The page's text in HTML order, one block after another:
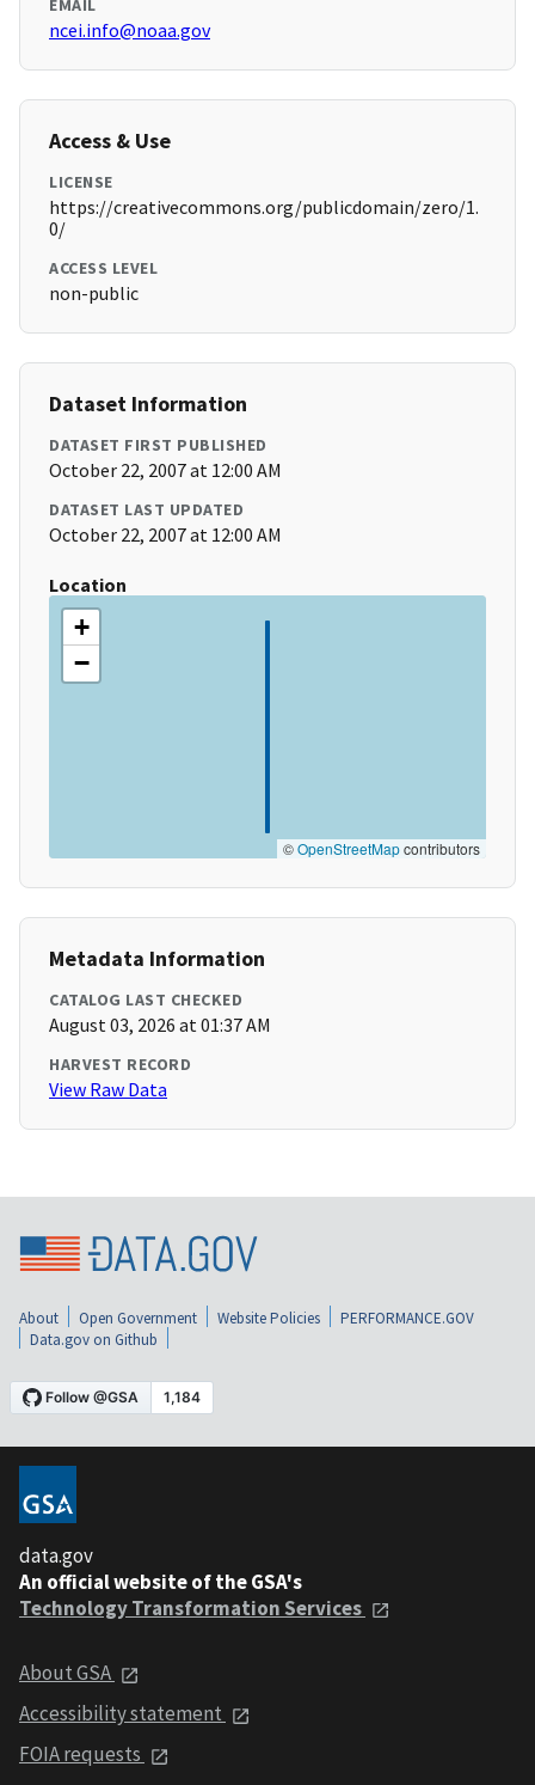
EMAIL
ncei.info@noaa.gov
Access & Use
LICENSE
https://creativecommons.org/publicdomain/zero/1.
0/
ACCESS LEVEL
non-public
Dataset Information
DATASET FIRST PUBLISHED
October 22, 2007 at 12:00 AM
DATASET LAST UPDATED
October 22, 2007 at 12:00 AM
Location
+
−
©OpenStreetMapcontributors
Metadata Information
CATALOG LAST CHECKED
August 03, 2026 at 01:37 AM
HARVEST RECORD
View Raw Data
About Open Government Website Policies
PERFORMANCE.GOV
Data.gov on Github
data.gov
An official website of the GSA's
Technology Transformation Services
About GSA
Accessibility statement
FOIA requests